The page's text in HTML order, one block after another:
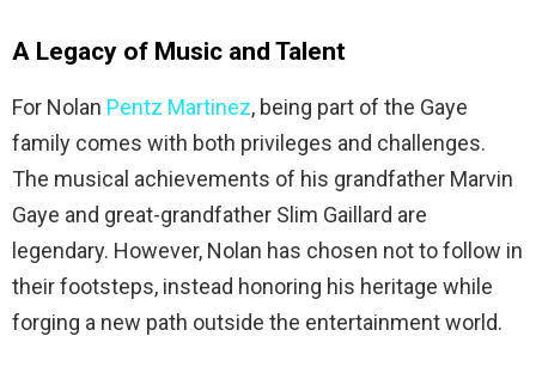
A Legacy of Music and Talent
For Nolan Pentz Martinez, being part of the Gaye
family comes with both privileges and challenges.
The musical achievements of his grandfather Marvin
Gaye and great-grandfather Slim Gaillard are
legendary. However, Nolan has chosen not to follow in
their footsteps, instead honoring his heritage while
forging a new path outside the entertainment world.